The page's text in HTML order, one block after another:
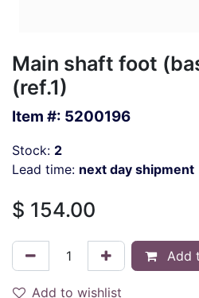
Main shaft foot
(ref.1)
Item #: 5200196
Stock: 2
Lead time: next day shipment
$ 154.00
Add
Add to wishlist